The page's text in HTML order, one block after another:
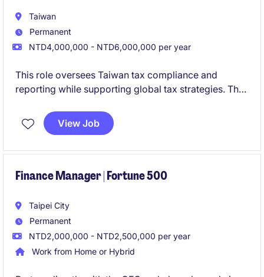
Taiwan
Permanent
NTD4,000,000 - NTD6,000,000 per year
This role oversees Taiwan tax compliance and
reporting while supporting global tax strategies. The
cross-functional collaboration with global
stakeholders.
View Job
Finance Manager | Fortune 500
Taipei City
Permanent
NTD2,000,000 - NTD2,500,000 per year
Work from Home or Hybrid